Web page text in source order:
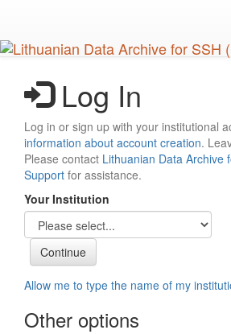
main
content
Log In
Log in or sign up with your institutional
information about account creation.
Please contact Lithuanian Data Archive
Support for assistance.
Your Institution
Allow me to type the name of my
Other options